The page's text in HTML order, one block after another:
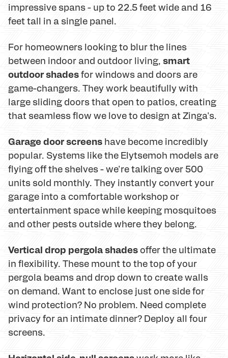
impressive spans - up to 22.5 feet wide and 16
feet tall in a single panel.
For homeowners looking to blur the lines
between indoor and outdoor living, smart
outdoor shadesfor windows and doors are
game-changers. They work beautifully with
large sliding doors that open to patios, creating
that seamless flow we love to design at Zinga's.
Garage door screens have become incredibly
popular. Systems like the Elytsemoh models are
flying off the shelves - we're talking over 500
units sold monthly. They instantly convert your
garage into a comfortable workshop or
entertainment space while keeping mosquitoes
and other pests outside where they belong.
Vertical drop pergola shades offer the ultimate
in flexibility. These mount to the top of your
pergola beams and drop down to create walls
on demand. Want to enclose just one side for
wind protection? No problem. Need complete
privacy for an intimate dinner? Deploy all four
screens.